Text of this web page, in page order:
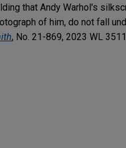
that Andy Warhol's
of him, do not fall
, No. 21-869, 2023 WL